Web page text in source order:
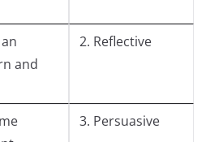
and
2. Reflective
3. Persuasive